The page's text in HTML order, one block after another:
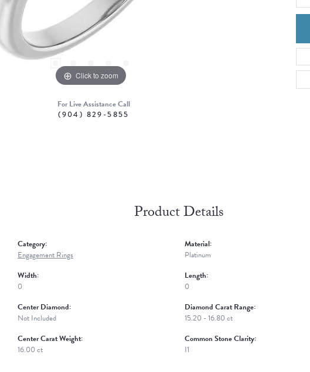
Click to zoom
For Live Assistance Call
(904) 829-5855
Product Details
Category:
Engagement Rings
Width:
0
Center Diamond:
Not Included
Center Carat Weight:
16.00 ct
Material:
Platinum
Length:
0
Diamond Carat Range:
15.20 - 16.80 ct
Common Stone Clarity:
I1